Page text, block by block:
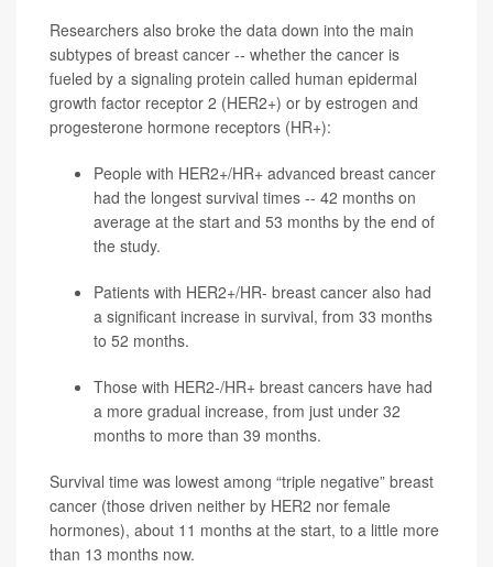
Researchers also broke the data down into the main
subtypes of breast cancer -- whether the cancer is
fueled by a signaling protein called human epidermal
growth factor receptor 2 (HER2+) or by estrogen and
progesterone hormone receptors (HR+):
People with HER2+/HR+ advanced breast cancer
had the longest survival times -- 42 months on
average at the start and 53 months by the end of
the study.
Patients with HER2+/HR- breast cancer also had
a significant increase in survival, from 33 months
to 52 months.
Those with HER2-/HR+ breast cancers have had
a more gradual increase, from just under 32
months to more than 39 months.
Survival time was lowest among “triple negative” breast
cancer (those driven neither by HER2 nor female
hormones), about 11 months at the start, to a little more
than 13 months now.